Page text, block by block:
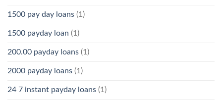
1500 pay day loans (1)
1500 payday loan (1)
200.00 payday loans (1)
2000 payday loans (1)
24 7 instant payday loans (1)